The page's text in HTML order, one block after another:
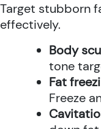
Target stubborn
effectively.
Body
tone
Fat
Freeze